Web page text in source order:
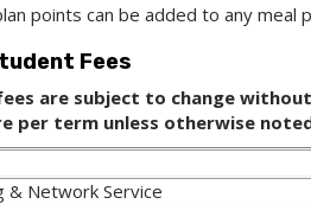
points can be added to any meal
Fees
are subject to change
per term unless otherwise
& Network Service